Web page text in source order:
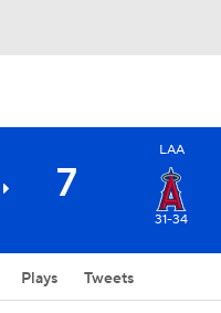
7
LAA
31-34
Plays Tweets